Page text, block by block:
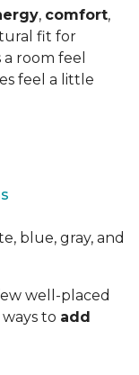
, comfort,
fit for
room feel
feel a little
blue, gray, and
well-placed
to add